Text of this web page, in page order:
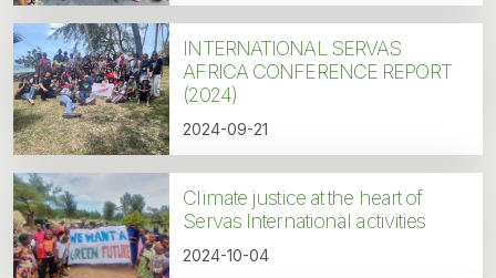
INTERNATIONAL SERVAS
AFRICA CONFERENCE REPORT
(2024)
2024-09-21
Climate justice at the heart of
Servas International activities
2024-10-04